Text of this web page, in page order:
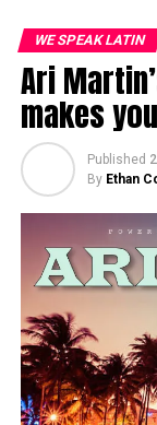
WE SPEAK LATIN
Ari
makes
Published
By Ethan